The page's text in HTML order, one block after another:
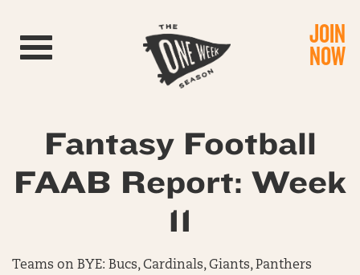
Toggle navigation JOIN
NOW
Fantasy Football
FAAB Report: Week
11
Teams on BYE: Bucs, Cardinals, Giants, Panthers